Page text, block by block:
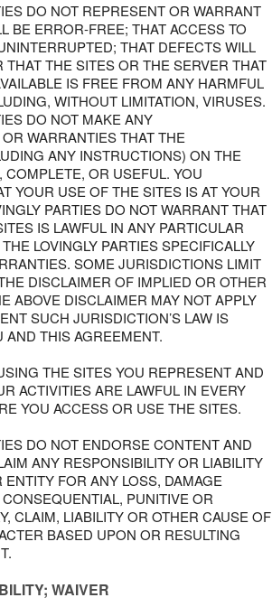
DO NOT REPRESENT OR WARRANT
BE ERROR-FREE; THAT ACCESS TO
THAT DEFECTS WILL
THE SITES OR THE SERVER THAT
IS FREE FROM ANY HARMFUL
WITHOUT LIMITATION, VIRUSES.
DO NOT MAKE ANY
WARRANTIES THAT THE
ANY INSTRUCTIONS) ON THE
COMPLETE, OR USEFUL. YOU
YOUR USE OF THE SITES IS AT YOUR
PARTIES DO NOT WARRANT THAT
IS LAWFUL IN ANY PARTICULAR
LOVINGLY PARTIES SPECIFICALLY
SOME JURISDICTIONS LIMIT
DISCLAIMER OF IMPLIED OR OTHER
ABOVE DISCLAIMER MAY NOT APPLY
SUCH JURISDICTION’S LAW IS
AND THIS AGREEMENT.
THE SITES YOU REPRESENT AND
ACTIVITIES ARE LAWFUL IN EVERY
YOU ACCESS OR USE THE SITES.
DO NOT ENDORSE CONTENT AND
ANY RESPONSIBILITY OR LIABILITY
FOR ANY LOSS, DAMAGE
PUNITIVE OR
CLAIM, LIABILITY OR OTHER CAUSE OF
BASED UPON OR RESULTING
WAIVER